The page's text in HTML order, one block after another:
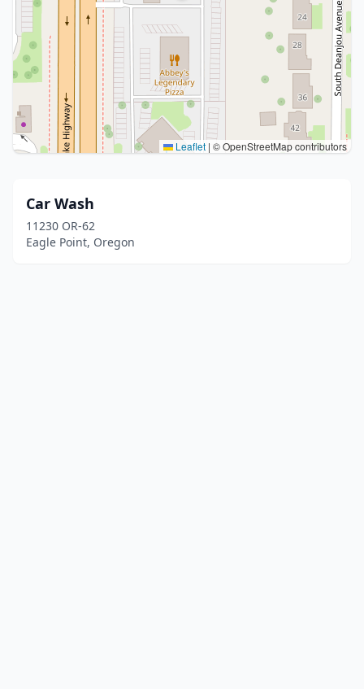
Leaflet | © OpenStreetMap contributors
Car Wash
11230 OR-62
Eagle Point, Oregon